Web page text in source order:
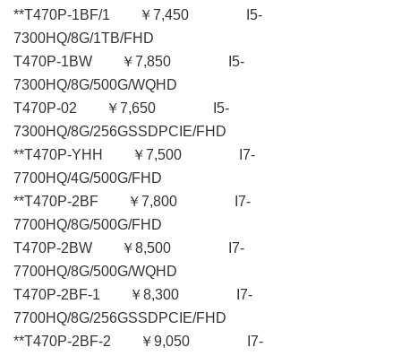
**T470P-1BF/1 ￥7,450 I5-
7300HQ/8G/1TB/FHD
T470P-1BW ￥7,850 I5-
7300HQ/8G/500G/WQHD
T470P-02 ￥7,650 I5-
7300HQ/8G/256GSSDPCIE/FHD
**T470P-YHH ￥7,500 I7-
7700HQ/4G/500G/FHD
**T470P-2BF ￥7,800 I7-
7700HQ/8G/500G/FHD
T470P-2BW ￥8,500 I7-
7700HQ/8G/500G/WQHD
T470P-2BF-1 ￥8,300 I7-
7700HQ/8G/256GSSDPCIE/FHD
**T470P-2BF-2 ￥9,050 I7-